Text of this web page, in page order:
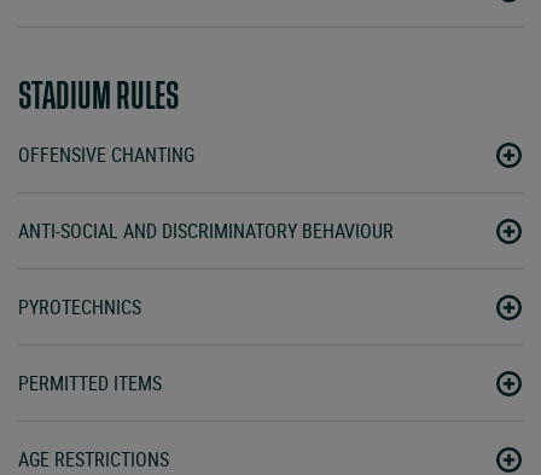
STADIUM RULES
OFFENSIVE CHANTING
ANTI-SOCIAL AND DISCRIMINATORY BEHAVIOUR
PYROTECHNICS
PERMITTED ITEMS
AGE RESTRICTIONS